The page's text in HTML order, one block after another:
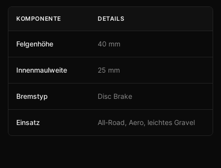
KOMPONENTE DETAILS
Felgenhöhe 40 mm
Innenmaulweite 25 mm
Bremstyp Disc Brake
Einsatz All-Road, Aero, leichtes Gravel